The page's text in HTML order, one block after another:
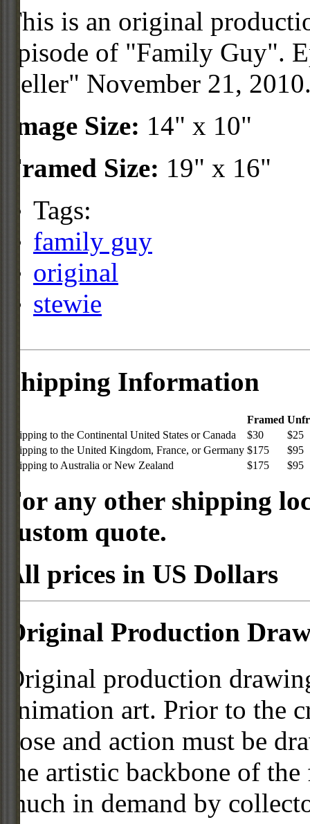
This is an original
episode of "Family Guy".
Seller" November 21,
Image Size: 14" x 10"
Framed Size: 19" x 16"
Tags:
family guy
original
stewie
Shipping Information
Framed
Shipping to the Continental United States or Canada
$30
$25
Shipping to the United Kingdom, France, or Germany $175
$95
Shipping to Australia or New Zealand
$175 $95
For any other shipping
custom quote.
All prices in US Dollars
Original Production
Original production
animation art. Prior to the
pose and action must be
the artistic backbone of
much in demand by